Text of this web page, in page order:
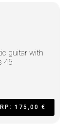
guitar with
45
175,00 €